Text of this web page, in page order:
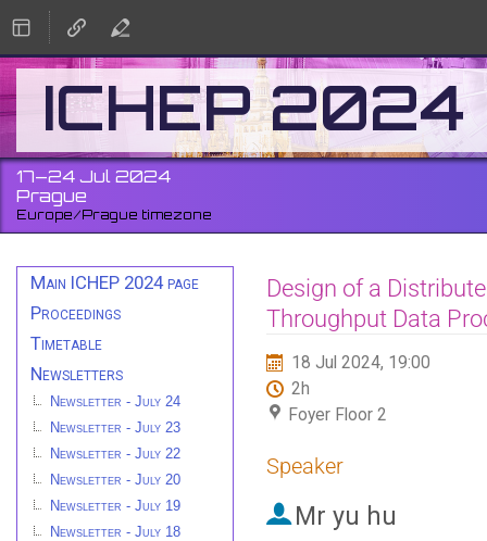
ICHEP 2024
17–24 Jul 2024
Prague
Europe/Prague timezone
Event
menu
Main ICHEP 2024 page
Proceedings
Timetable
Newsletters
Newsletter - July 24
Newsletter - July 23
Newsletter - July 22
Newsletter - July 20
Newsletter - July 19
Newsletter - July 18
Design of a
Throughput Data
18 Jul 2024, 19:00
2h
Foyer Floor 2
Speaker
Mr yu hu